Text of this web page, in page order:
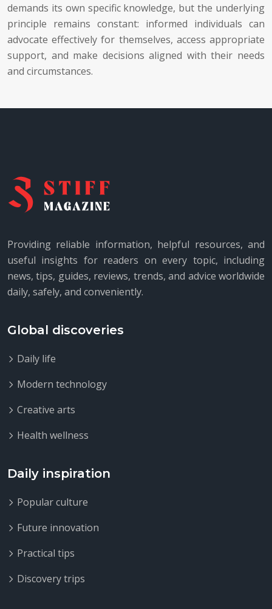
demands its own specific knowledge, but the underlying
principle remains constant: informed individuals can
advocate effectively for themselves, access appropriate
support, and make decisions aligned with their needs
and circumstances.
Providing reliable information, helpful resources, and
useful insights for readers on every topic, including
news, tips, guides, reviews, trends, and advice worldwide
daily, safely, and conveniently.
Global discoveries
Daily life
Modern technology
Creative arts
Health wellness
Daily inspiration
Popular culture
Future innovation
Practical tips
Discovery trips